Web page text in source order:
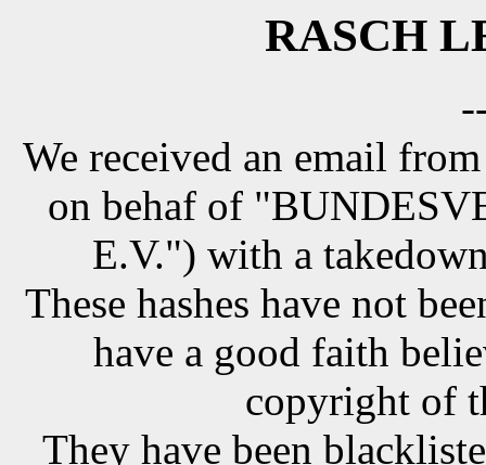
RASCH
We received an email
on behaf of
E.V.") with a
These hashes have not
have a good faith
copyright of
They have been